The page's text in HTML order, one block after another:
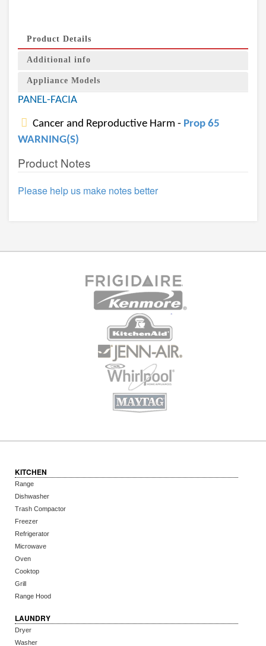
Product Details
Additional info
Appliance Models
PANEL-FACIA
Cancer and Reproductive Harm - Prop 65
WARNING(S)
Product Notes
Please help us make notes better
KITCHEN
Range
Dishwasher
Trash Compactor
Freezer
Refrigerator
Microwave
Oven
Cooktop
Grill
Range Hood
LAUNDRY
Dryer
Washer